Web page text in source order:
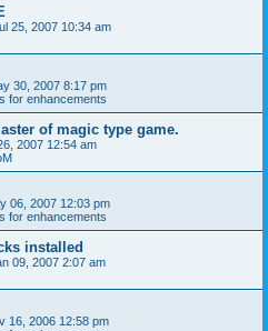
25, 2007 10:34 am
30, 2007 8:17 pm
for enhancements
of magic type game.
2007 12:54 am
06, 2007 12:03 pm
for enhancements
installed
09, 2007 2:07 am
16, 2006 12:58 pm